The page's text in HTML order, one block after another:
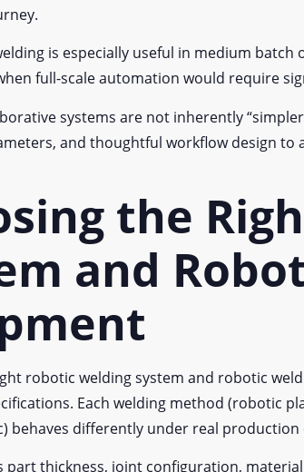
is especially useful in medium
full-scale automation would require
systems are not inherently
and thoughtful workflow design to
the
and
robotic welding system and robotic
Each welding method (robotic
behaves differently under real
part thickness, joint configuration,